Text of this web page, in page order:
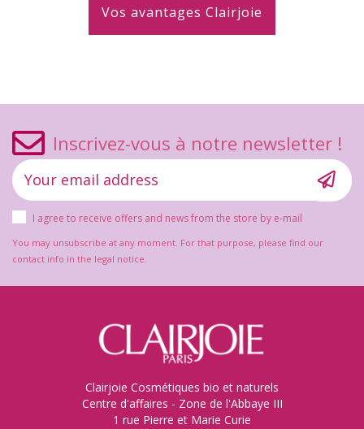
Vos avantages Clairjoie
Inscrivez-vous à notre newsletter !
I agree to receive offers and news from the store by e-mail
You may unsubscribe at any moment. For that purpose, please find our
contact info in the legal notice.
Clairjoie Cosmétiques bio et naturels
Centre d'affaires - Zone de l'Abbaye III
1 rue Pierre et Marie Curie